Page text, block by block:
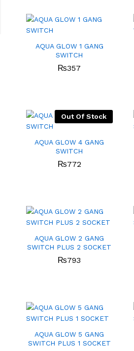
AQUA GLOW 1 GANG
SWITCH
₨357
₨357
Out Of Stock
AQUA GLOW 4 GANG
SWITCH
₨772
₨772
AQUA GLOW 2 GANG
SWITCH PLUS 2 SOCKET
₨793
₨793
AQUA GLOW 5 GANG
SWITCH PLUS 1 SOCKET